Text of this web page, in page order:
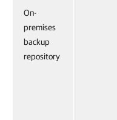
On-
premises
backup
repository